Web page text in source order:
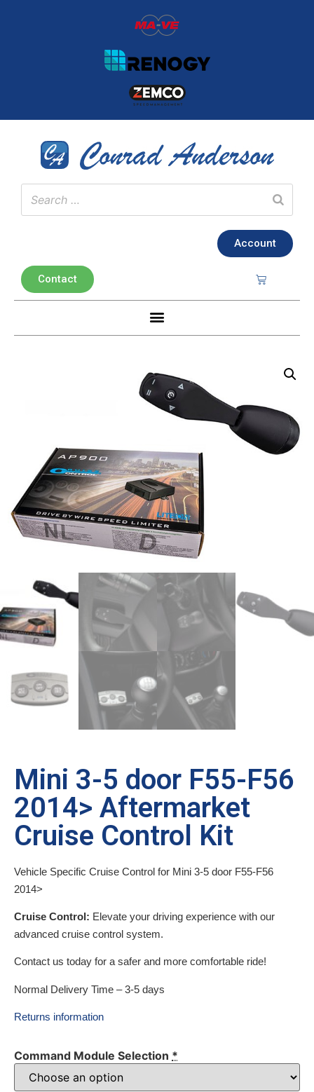
Account
Contact
Mini 3-5 door F55-F56
2014> Aftermarket
Cruise Control Kit
Vehicle Specific Cruise Control for Mini 3-5 door F55-F56
2014>
Cruise Control: Elevate your driving experience with our
advanced cruise control system.
Contact us today for a safer and more comfortable ride!
Normal Delivery Time – 3-5 days
Returns information
Command Module Selection *